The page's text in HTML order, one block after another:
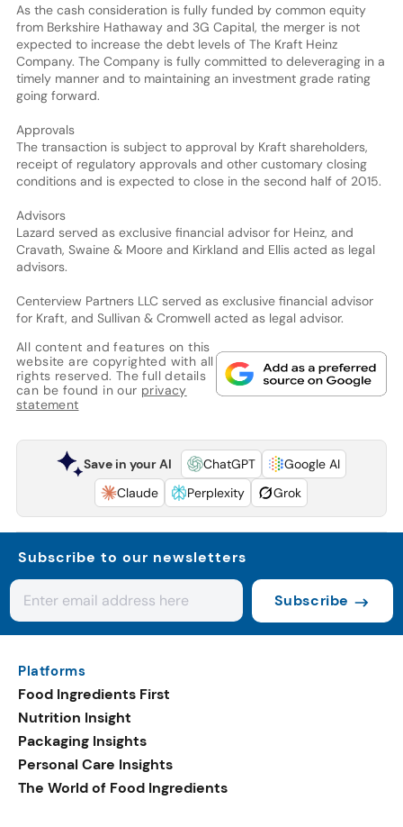
As the cash consideration is fully funded by common equity
from Berkshire Hathaway and 3G Capital, the merger is not
expected to increase the debt levels of The Kraft Heinz
Company. The Company is fully committed to deleveraging in a
timely manner and to maintaining an investment grade rating
going forward.
Approvals
The transaction is subject to approval by Kraft shareholders,
receipt of regulatory approvals and other customary closing
conditions and is expected to close in the second half of 2015.
Advisors
Lazard served as exclusive financial advisor for Heinz, and
Cravath, Swaine & Moore and Kirkland and Ellis acted as legal
advisors.
Centerview Partners LLC served as exclusive financial advisor
for Kraft, and Sullivan & Cromwell acted as legal advisor.
All content and features on this
website are copyrighted with all
rights reserved. The full details
can be found in our privacy
statement
Save in your AI ChatGPT
Google AI
Claude
Perplexity Grok
Subscribe to our newsletters
Subscribe
Platforms
Food Ingredients First
Nutrition Insight
Packaging Insights
Personal Care Insights
The World of Food Ingredients